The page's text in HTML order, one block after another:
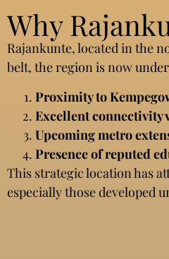
Why
Rajankunte, located in the
belt, the region is now
Proximity to
Excellent connectivity
Upcoming metro
Presence of reputed
This strategic location has
especially those developed